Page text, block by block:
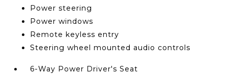
Power steering
Power windows
Remote keyless entry
Steering wheel mounted audio controls
6-Way Power Driver's Seat